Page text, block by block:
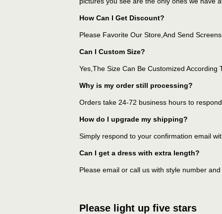
How Can I Get Discount?
Please Favorite Our Store,And Send
Can I Custom Size?
Yes,The Size Can Be Customized
Why is my order still processing?
Orders take 24-72 business hours to
How do I upgrade my shipping?
Simply respond to your confirmation email
Can I get a dress with extra length?
Please email or call us with style number
Please light up five stars